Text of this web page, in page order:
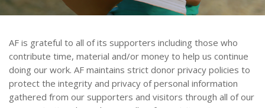
AF is grateful to all of its supporters including those who
contribute time, material and/or money to help us continue
doing our work. AF maintains strict donor privacy policies to
protect the integrity and privacy of personal information
gathered from our supporters and visitors through all of our